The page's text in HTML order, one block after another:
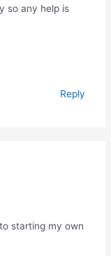
so any help is
Reply
starting my own